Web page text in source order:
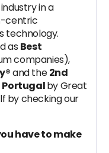
in a
centric
technology.
as Best
companies),
and the2nd
Portugalby Great
by checking our
have to make